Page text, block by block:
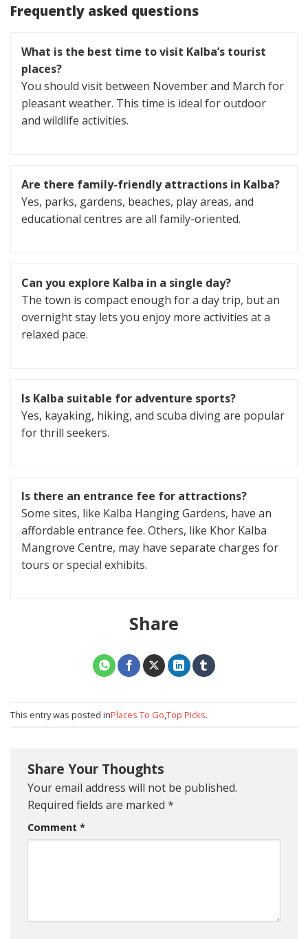
Frequently asked questions
What is the best time to visit Kalba’s tourist
places?
You should visit between November and March for
pleasant weather. This time is ideal for outdoor
and wildlife activities.
Are there family-friendly attractions in Kalba?
Yes, parks, gardens, beaches, play areas, and
educational centres are all family-oriented.
Can you explore Kalba in a single day?
The town is compact enough for a day trip, but an
overnight stay lets you enjoy more activities at a
relaxed pace.
Is Kalba suitable for adventure sports?
Yes, kayaking, hiking, and scuba diving are popular
for thrill seekers.
Is there an entrance fee for attractions?
Some sites, like Kalba Hanging Gardens, have an
affordable entrance fee. Others, like Khor Kalba
Mangrove Centre, may have separate charges for
tours or special exhibits.
Share
This entry was posted inPlaces To Go,Top Picks.
Share Your Thoughts
Your email address will not be published.
Required fields are marked *
Comment *